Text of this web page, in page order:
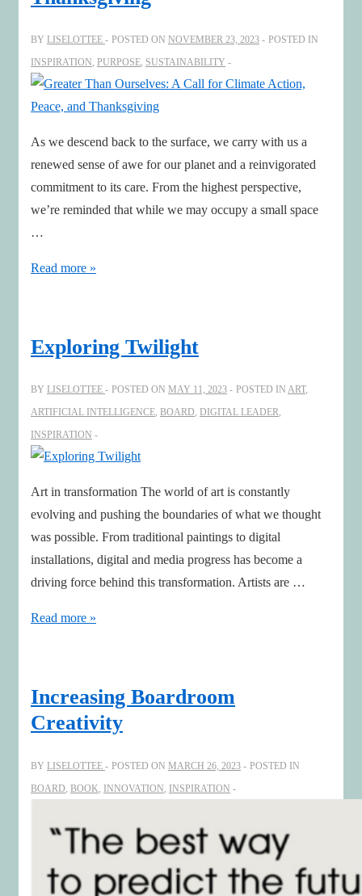
centric
business
BY LISELOTTEE POSTED ON NOVEMBER 23, 2023
POSTED IN
INSPIRATION, PURPOSE, SUSTAINABILITY
As we descend back to the surface, we carry with us a
renewed sense of awe for our planet and a reinvigorated
commitment to its care. From the highest perspective,
we’re reminded that while we may occupy a small space
…
Greater
Call
Peace,
Thanksgiving
Read more »
Exploring Twilight
BY LISELOTTEE POSTED ON MAY 11, 2023 POSTED IN ART,
ARTIFICIAL INTELLIGENCE, BOARD, DIGITAL LEADER,
INSPIRATION
Art in transformation The world of art is constantly
evolving and pushing the boundaries of what we thought
was possible. From traditional paintings to digital
installations, digital and media progress has become a
driving force behind this transformation. Artists are …
Exploring
Read more »
Increasing Boardroom
Creativity
BY LISELOTTEE POSTED ON MARCH 26, 2023
POSTED IN
BOARD BOOK INNOVATION INSPIRATION